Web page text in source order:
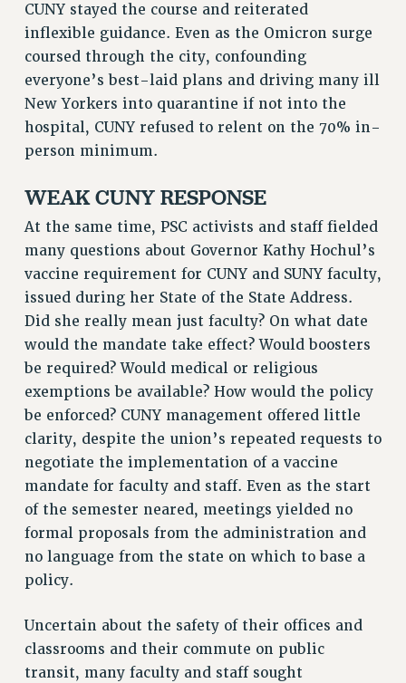
REMOTE WORK AGREEMENT & IMPACT BARGAINING
PAST CUNY CONTRACTS
RF CENTRAL OFFICE CONTRACT
SALARY SCHEDULE
RF FIELD UNIT CONTRACTS
Issues
PRIMARY ENDORSEMENTS 2026
REINSTATE THE FIRED FOUR
PSC/CUNY CONTRACT IMPLEMENTATION
DOWLOAD BACKPAY ESTIMATOR
PETITION: TREAT RF WORKERS FAIRLY
NEW RF FIELD UNITS CONTRACT
IMPLEMENTATION
WHAT’S HAPPENING TO OUR
HEALTHCARE?
FIGHT FOR FULL FUNDING OF CUNY
CITY
STATE
NEW DEAL FOR CUNY
PAST BUDGET CAMPAIGNS
FEDERAL FIGHTBACK
ACADEMIC FREEDOM
IMMIGRANT SOLIDARITY
CUNY stayed the course and reiterated
inflexible guidance. Even as the Omicron surge
coursed through the city, confounding
everyone’s best-laid plans and driving many ill
New Yorkers into quarantine if not into the
hospital, CUNY refused to relent on the 70% in-
person minimum.
WEAK CUNY RESPONSE
At the same time, PSC activists and staff fielded
many questions about Governor Kathy Hochul’s
vaccine requirement for CUNY and SUNY faculty,
issued during her State of the State Address.
Did she really mean just faculty? On what date
would the mandate take effect? Would boosters
be required? Would medical or religious
exemptions be available? How would the policy
be enforced? CUNY management offered little
clarity, despite the union’s repeated requests to
negotiate the implementation of a vaccine
mandate for faculty and staff. Even as the start
of the semester neared, meetings yielded no
formal proposals from the administration and
no language from the state on which to base a
policy.
Uncertain about the safety of their offices and
classrooms and their commute on public
transit, many faculty and staff sought